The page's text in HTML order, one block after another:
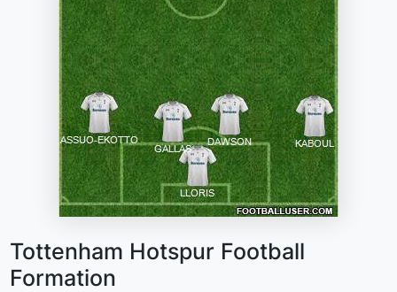
Tottenham Hotspur Football
Formation